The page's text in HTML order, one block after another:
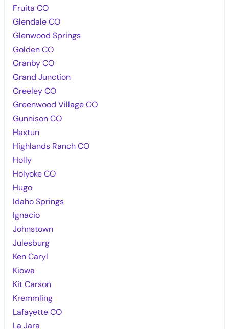
Fruita CO
Glendale CO
Glenwood Springs
Golden CO
Granby CO
Grand Junction
Greeley CO
Greenwood Village CO
Gunnison CO
Haxtun
Highlands Ranch CO
Holly
Holyoke CO
Hugo
Idaho Springs
Ignacio
Johnstown
Julesburg
Ken Caryl
Kiowa
Kit Carson
Kremmling
Lafayette CO
La Jara